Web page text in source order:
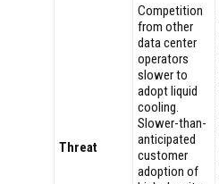
Threat
Competition
from other
data center
operators
slower to
adopt liquid
cooling.
Slower-than-
anticipated
customer
adoption of